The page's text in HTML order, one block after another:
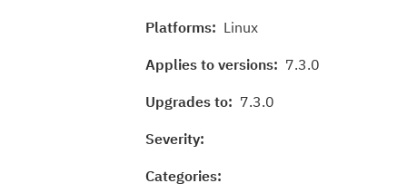
Platforms: Linux
Applies to versions: 7.3.0
Upgrades to: 7.3.0
Severity:
Categories: